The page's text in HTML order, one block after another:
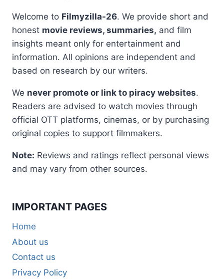
Welcome to Filmyzilla-26. We provide short and
honest movie reviews, summaries, and film
insights meant only for entertainment and
information. All opinions are independent and
based on research by our writers.
We never promote or link to piracy websites.
Readers are advised to watch movies through
official OTT platforms, cinemas, or by purchasing
original copies to support filmmakers.
Note: Reviews and ratings reflect personal views
and may vary from other sources.
IMPORTANT PAGES
Home
About us
Contact us
Privacy Policy